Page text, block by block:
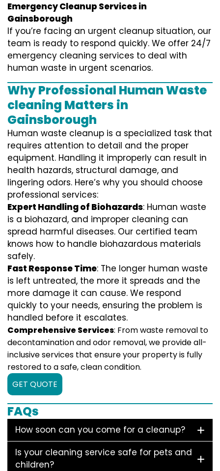
Emergency Cleanup Services in
Gainsborough
If you’re facing an urgent cleanup situation, our
team is ready to respond quickly. We offer 24/7
emergency cleaning services to deal with
human waste in urgent scenarios.
Why Professional Human Waste
cleaning Matters in
Gainsborough
Human waste cleanup is a specialized task that
requires attention to detail and the proper
equipment. Handling it improperly can result in
health hazards, structural damage, and
lingering odors. Here’s why you should choose
professional services:
Expert Handling of Biohazards: Human waste
is a biohazard, and improper cleaning can
spread harmful diseases. Our certified team
knows how to handle biohazardous materials
safely.
Fast Response Time: The longer human waste
is left untreated, the more it spreads and the
more damage it can cause. We respond
quickly to your needs, ensuring the problem is
handled before it escalates.
Comprehensive Services: From waste removal to
decontamination and odor removal, we provide all-
inclusive services that ensure your property is fully
restored to a safe, clean condition.
GET QUOTE
FAQs
How soon can you come for a cleanup?
Is your cleaning service safe for pets and
children?